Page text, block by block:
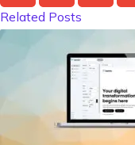
Related Posts